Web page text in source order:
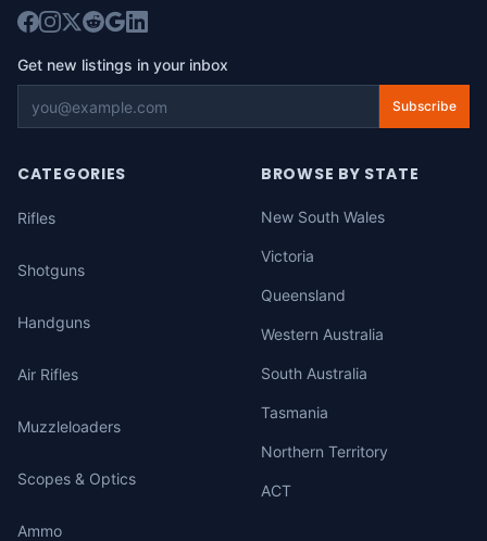
Get new listings in your inbox
Subscribe
CATEGORIES
Rifles
Shotguns
Handguns
Air Rifles
Muzzleloaders
Scopes & Optics
Ammo
BROWSE BY STATE
New South Wales
Victoria
Queensland
Western Australia
South Australia
Tasmania
Northern Territory
ACT